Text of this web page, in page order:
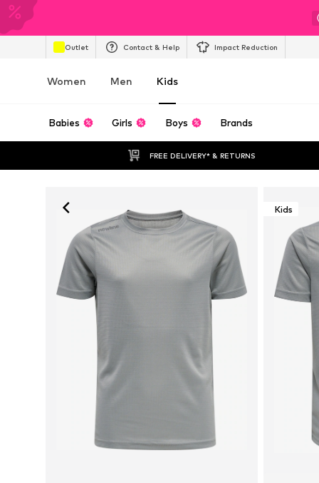
Outlet Contact & Help Impact Reduction
Women Men Kids
Babies Girls Boys Brands
FREE DELIVERY* & RETURNS
Kids